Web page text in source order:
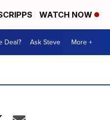
WATCH NOW
Deal? Ask Steve More +